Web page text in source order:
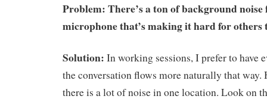
Problem: There’s a ton of background noise
microphone that’s making it hard for others
Solution: In working sessions, I prefer to have
the conversation flows more naturally that way.
there is a lot of noise in one location. Look on